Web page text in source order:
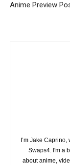
Anime Preview
I’m Jake
Swaps4. I'm a
about anime,